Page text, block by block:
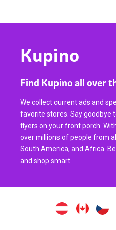
Kupino
Find Kupino all over
We collect current ads and
favorite stores. Say goodbye
flyers on your front porch.
over millions of people from
South America, and Africa.
and shop smart.